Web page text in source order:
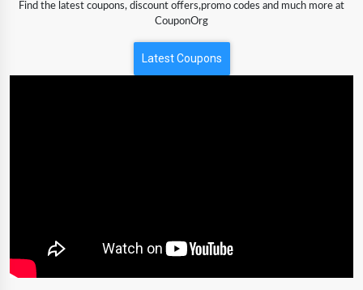
Find the latest coupons, discount offers,promo codes and much more at
CouponOrg
Latest Coupons